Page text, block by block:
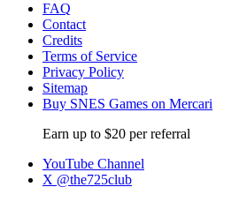
FAQ
Contact
Credits
Terms of Service
Privacy Policy
Sitemap
Buy SNES Games on Mercari
Earn up to $20 per referral
YouTube Channel
X @the725club